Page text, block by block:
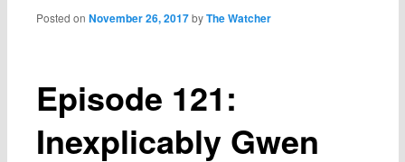
Episode 121:
Inexplicably Gwen
Posted onNovember 26, 2017 byThe Watcher